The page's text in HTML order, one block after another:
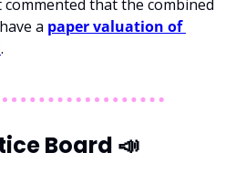
that the combined
a paper valuation of
.
Board 📣